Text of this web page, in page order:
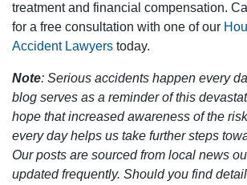
treatment and financial compensation.
for a free consultation with one of our
Accident Lawyers today.
Note: Serious accidents happen every
blog serves as a reminder of this
hope that increased awareness of the
every day helps us take further steps
Our posts are sourced from local news
updated frequently. Should you find